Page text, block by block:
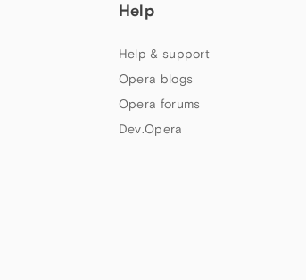
Help
Help & support
Opera blogs
Opera forums
Dev.Opera